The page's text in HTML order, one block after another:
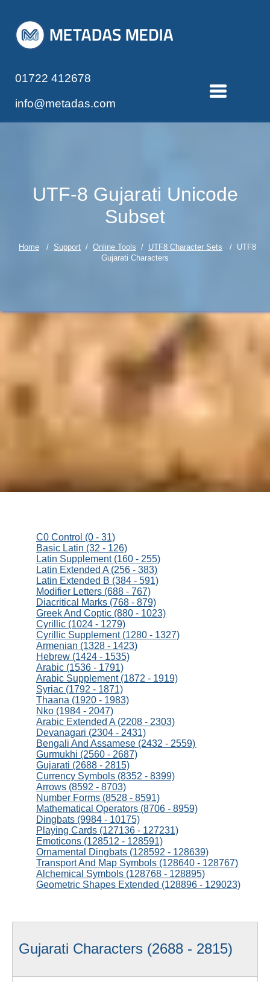
01722 412678
info@metadas.com
UTF-8 Gujarati Unicode
Subset
Home / Support / Online Tools / UTF8 Character Sets / UTF8
Gujarati Characters
C0 Control (0 - 31)
Basic Latin (32 - 126)
Latin Supplement (160 - 255)
Latin Extended A (256 - 383)
Latin Extended B (384 - 591)
Modifier Letters (688 - 767)
Diacritical Marks (768 - 879)
Greek And Coptic (880 - 1023)
Cyrillic (1024 - 1279)
Cyrillic Supplement (1280 - 1327)
Armenian (1328 - 1423)
Hebrew (1424 - 1535)
Arabic (1536 - 1791)
Arabic Supplement (1872 - 1919)
Syriac (1792 - 1871)
Thaana (1920 - 1983)
Nko (1984 - 2047)
Arabic Extended A (2208 - 2303)
Devanagari (2304 - 2431)
Bengali And Assamese (2432 - 2559)
Gurmukhi (2560 - 2687)
Gujarati (2688 - 2815)
Currency Symbols (8352 - 8399)
Arrows (8592 - 8703)
Number Forms (8528 - 8591)
Mathematical Operators (8706 - 8959)
Dingbats (9984 - 10175)
Playing Cards (127136 - 127231)
Emoticons (128512 - 128591)
Ornamental Dingbats (128592 - 128639)
Transport And Map Symbols (128640 - 128767)
Alchemical Symbols (128768 - 128895)
Geometric Shapes Extended (128896 - 129023)
Gujarati Characters (2688 - 2815)